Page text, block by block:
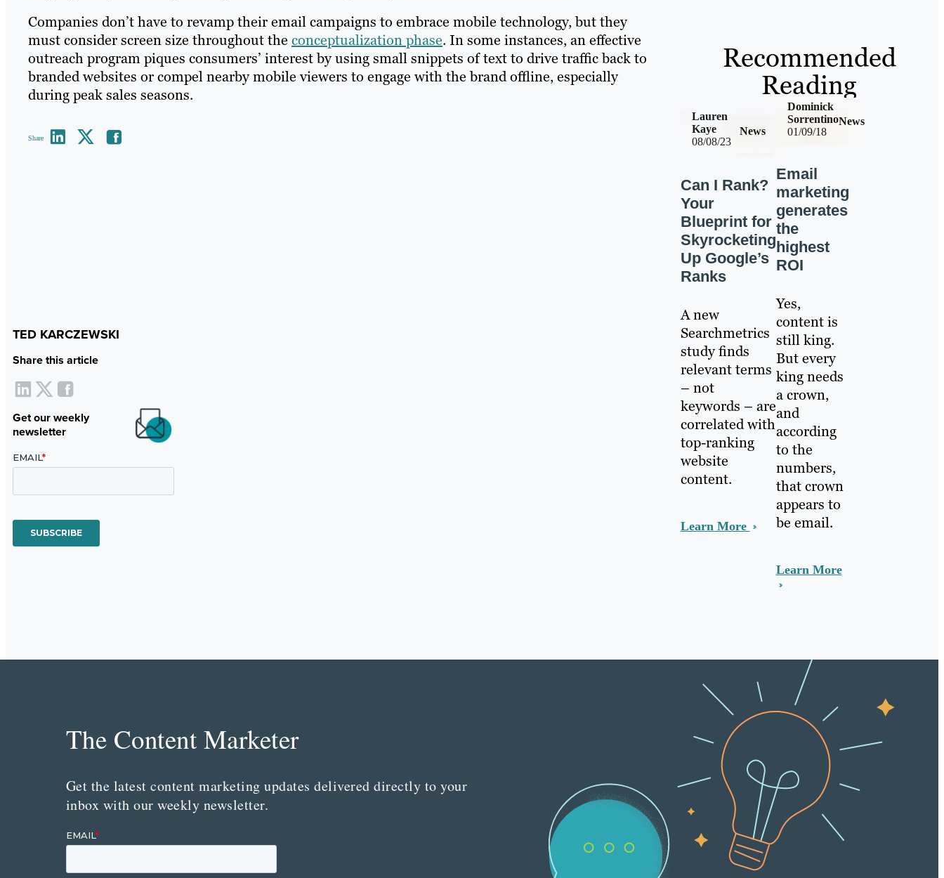
Companies don’t have to revamp their email campaigns to embrace mobile technology, but they
must consider screen size throughout the conceptualization phase. In some instances, an effective
outreach program piques consumers’ interest by using small snippets of text to drive traffic back to
branded websites or compel nearby mobile viewers to engage with the brand offline, especially
during peak sales seasons.
Share
TED KARCZEWSKI
Share this article
Get our weekly
newsletter
Recommended
Reading
08/08/23
News
Lauren
Kaye
Can I Rank?
Your
Blueprint for
Skyrocketing
Up Google’s
Ranks
A new
Searchmetrics
study finds
relevant terms
– not
keywords – are
correlated with
top-ranking
website
content.
Learn More
01/09/18
News
Dominick
Sorrentino
Email
marketing
generates
the
highest
ROI
Yes,
content is
still king.
But every
king needs
a crown,
and
according
to the
numbers,
that crown
appears to
be email.
Learn More
The Content Marketer
Get the latest content marketing updates delivered directly to your
inbox with our weekly newsletter.